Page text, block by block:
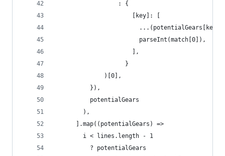
                  : {
                      [key]: [
...(potentialGears[key]
                        parseInt(match[0]),
                      ],
                    }
              )[0],
          }),
          potentialGears
        ),
      ].map((potentialGears) =>
        i < lines.length - 1
          ? potentialGears